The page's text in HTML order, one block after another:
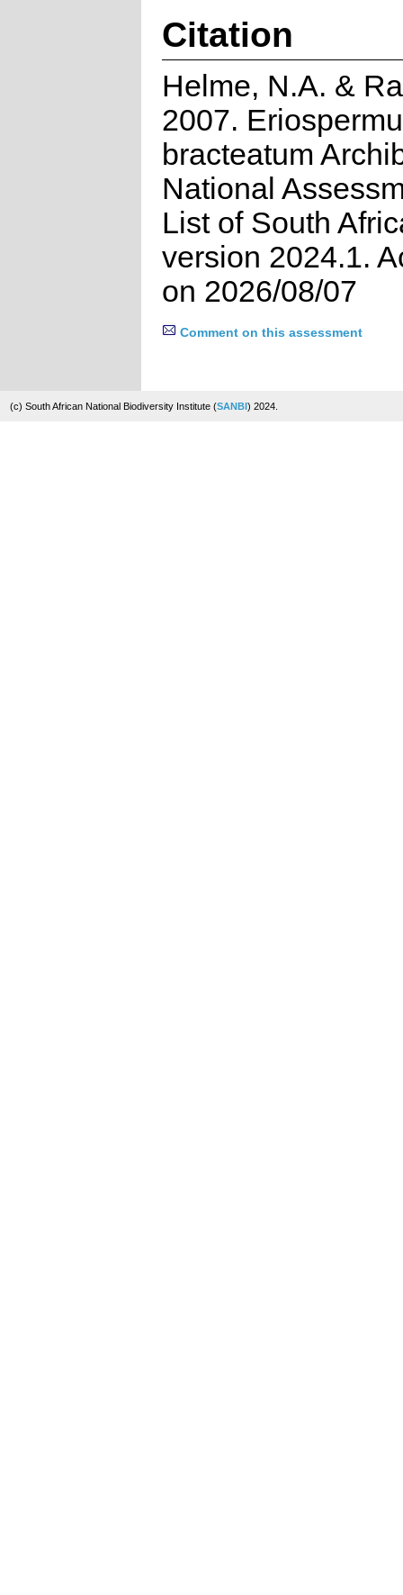
Citation
Helme, N.A. &
2007.
bracteatum
National
List of South
version 2024.1.
on 2026/08/07
Comment on this assessment
(c) South African National Biodiversity Institute (SANBI) 2024.